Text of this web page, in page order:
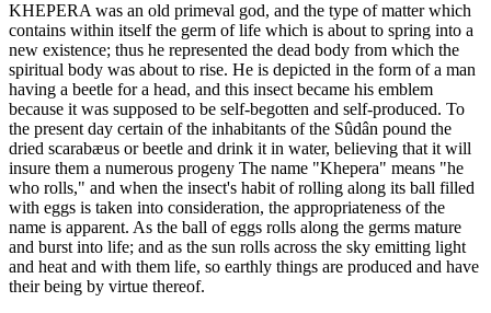
KHEPERA was an old primeval god, and the type of matter which
contains within itself the germ of life which is about to spring into a
new existence; thus he represented the dead body from which the
spiritual body was about to rise. He is depicted in the form of a man
having a beetle for a head, and this insect became his emblem
because it was supposed to be self-begotten and self-produced. To
the present day certain of the inhabitants of the Sûdân pound the
dried scarabæus or beetle and drink it in water, believing that it will
insure them a numerous progeny The name "Khepera" means "he
who rolls," and when the insect's habit of rolling along its ball filled
with eggs is taken into consideration, the appropriateness of the
name is apparent. As the ball of eggs rolls along the germs mature
and burst into life; and as the sun rolls across the sky emitting light
and heat and with them life, so earthly things are produced and have
their being by virtue thereof.